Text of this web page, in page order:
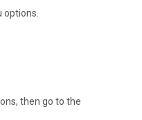
then go to the